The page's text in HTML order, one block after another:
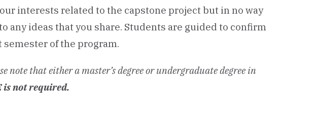
interests related to the capstone project but in no way
any ideas that you share. Students are guided to confirm
of the program.
note that either a master’s degree or undergraduate degree in
is not required.